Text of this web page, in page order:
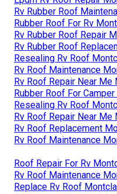
Rv Rubber Roof
Rubber Roof For Rv
Rv Rubber Roof Repair
Rv Rubber Roof
Resealing Rv Roof
Rv Roof Maintenance
Rv Roof Repair Near Me
Rubber Roof For
Resealing Rv Roof
Rv Roof Repair Near Me
Rv Roof Replacement
Rv Roof Maintenance
Roof Repair For Rv
Rv Roof Maintenance
Replace Rv Roof